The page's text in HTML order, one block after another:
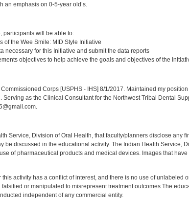
an emphasis on 0-5-year old’s.
participants will be able to:
the Wee Smile: MID Style Initiative
necessary for this Initiative and submit the data reports
objectives to help achieve the goals and objectives of the
Corps [USPHS - IHS] 8/1/2017. Maintained my
Serving as the Clinical Consultant for the Northwest Tribal Dental
Service, Division of Oral Health, that faculty/planners disclose any
be discussed in the educational activity. The Indian Health Service,
of pharmaceutical products and medical devices. Images that
this activity has a conflict of interest, and there is no use of unlabeled
or manipulated to misrepresent treatment outcomes.The
independent of any commercial entity.